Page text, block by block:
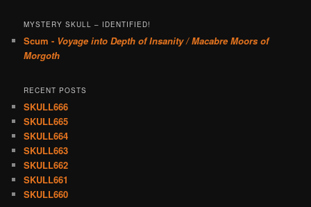
MYSTERY SKULL – IDENTIFIED!
Scum - Voyage into Depth of Insanity / Macabre Moors of
Morgoth
RECENT POSTS
SKULL666
SKULL665
SKULL664
SKULL663
SKULL662
SKULL661
SKULL660